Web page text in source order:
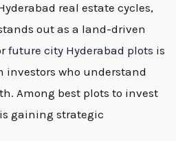
real estate cycles,
out as a land-driven
future city Hyderabad plots is
who understand
Among best plots to invest
gaining strategic